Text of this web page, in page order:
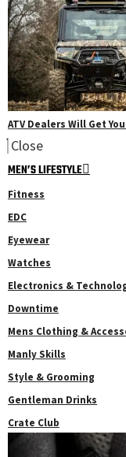
ATV Dealers Will Get
Close
MEN’S LIFESTYLE
Fitness
EDC
Eyewear
Watches
Electronics &
Downtime
Mens Clothing &
Manly Skills
Style & Grooming
Gentleman Drinks
Crate Club